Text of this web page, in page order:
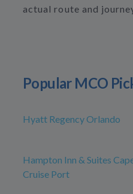
actual route and
Popular MCO
Hyatt Regency Orlando
Hampton Inn & Suites
Cruise Port